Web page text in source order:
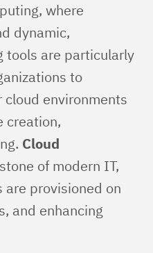
where
dynamic,
tools are particularly
to
environments
creation,
Cloud
of modern IT,
are provisioned on
and enhancing